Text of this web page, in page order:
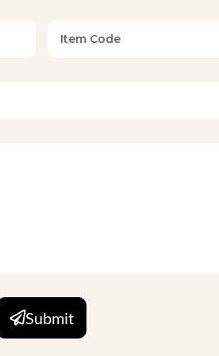
and Custom)
in box, channel, or
Submit